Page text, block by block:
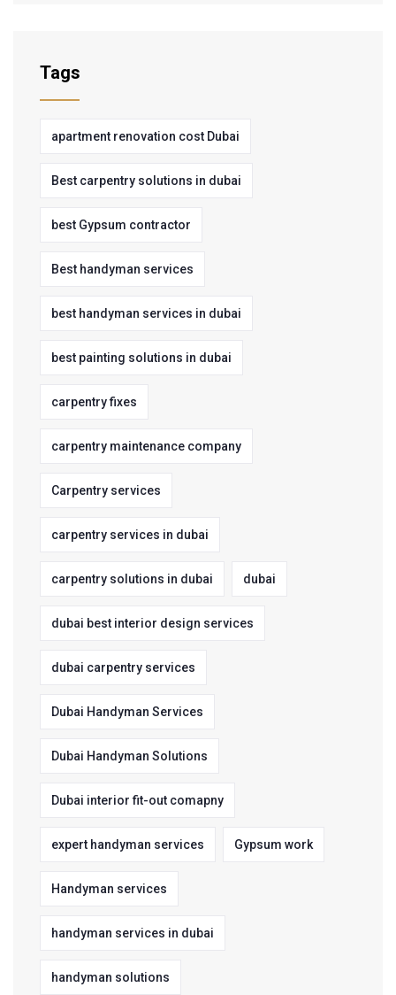
Tags
apartment renovation cost Dubai
Best carpentry solutions in dubai
best Gypsum contractor
Best handyman services
best handyman services in dubai
best painting solutions in dubai
carpentry fixes
carpentry maintenance company
Carpentry services
carpentry services in dubai
carpentry solutions in dubai dubai
dubai best interior design services
dubai carpentry services
Dubai Handyman Services
Dubai Handyman Solutions
Dubai interior fit-out comapny
expert handyman services Gypsum work
Handyman services
handyman services in dubai
handyman solutions